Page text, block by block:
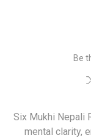
Be
Six Mukhi Nepali
mental clarity,